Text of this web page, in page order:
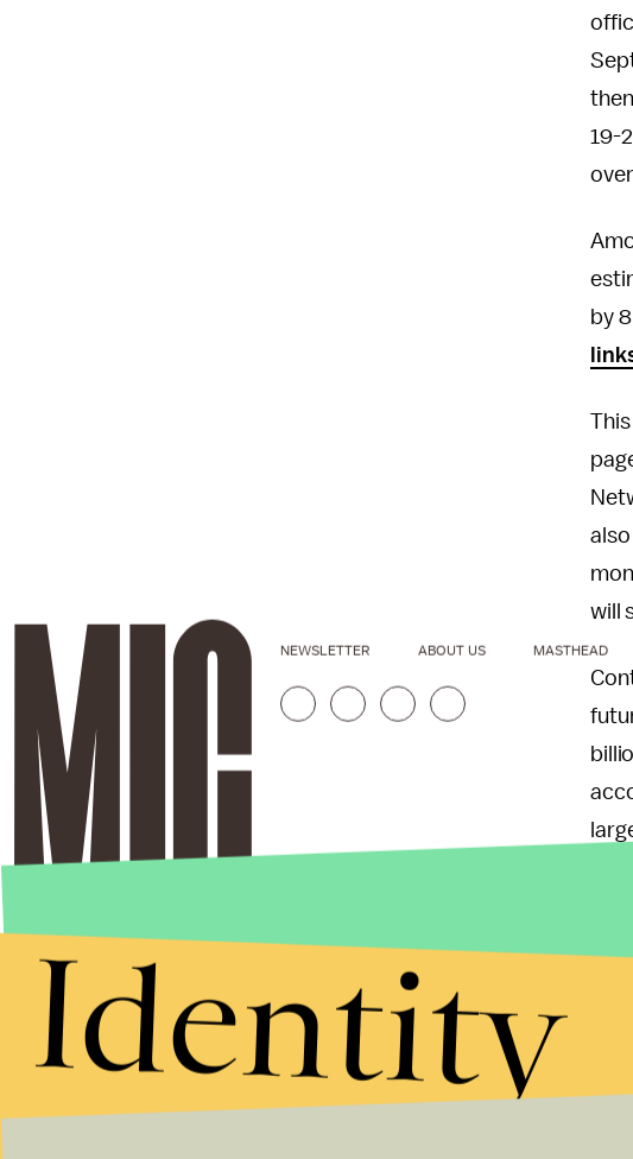
19-
by
will
NEWSLETTER ABOUT US MASTHEAD
Identity